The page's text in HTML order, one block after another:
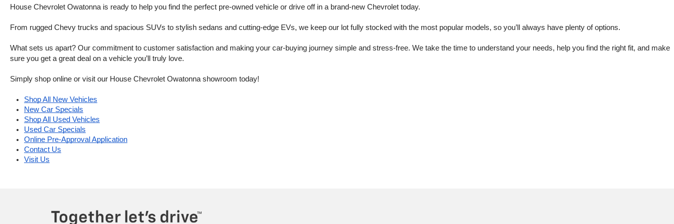
House Chevrolet Owatonna is ready to help you find the perfect pre-owned vehicle or drive off in a brand-new Chevrolet today.
From rugged Chevy trucks and spacious SUVs to stylish sedans and cutting-edge EVs, we keep our lot fully stocked with the most popular models, so you’ll always have plenty of options.
What sets us apart? Our commitment to customer satisfaction and making your car-buying journey simple and stress-free. We take the time to understand your needs, help you find the right fit, and make
sure you get a great deal on a vehicle you’ll truly love.
Simply shop online or visit our House Chevrolet Owatonna showroom today!
Shop All New Vehicles
New Car Specials
Shop All Used Vehicles
Used Car Specials
Online Pre-Approval Application
Contact Us
Visit Us